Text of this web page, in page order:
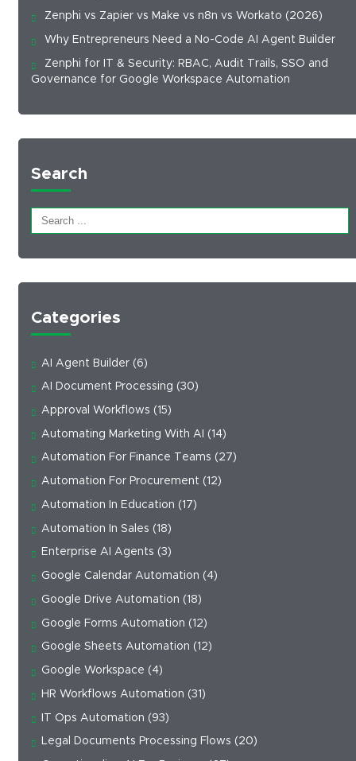
Zenphi vs Zapier vs Make vs n8n vs Workato (2026)
Why Entrepreneurs Need a No-Code AI Agent Builder
Zenphi for IT & Security: RBAC, Audit Trails, SSO and
Governance for Google Workspace Automation
Search
Categories
AI Agent Builder (6)
AI Document Processing (30)
Approval Workflows (15)
Automating Marketing With AI (14)
Automation For Finance Teams (27)
Automation For Procurement (12)
Automation In Education (17)
Automation In Sales (18)
Enterprise AI Agents (3)
Google Calendar Automation (4)
Google Drive Automation (18)
Google Forms Automation (12)
Google Sheets Automation (12)
Google Workspace (4)
HR Workflows Automation (31)
IT Ops Automation (93)
Legal Documents Processing Flows (20)